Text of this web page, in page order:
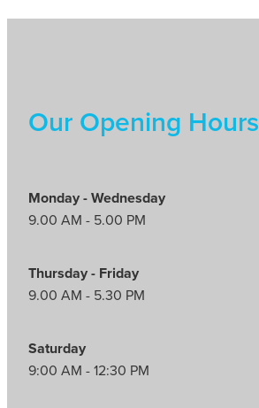
Our Opening Hours
Monday - Wednesday
9.00 AM - 5.00 PM
Thursday - Friday
9.00 AM - 5.30 PM
Saturday
9:00 AM - 12:30 PM